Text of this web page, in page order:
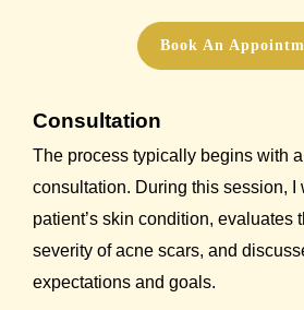
Book An
Consultation
The process typically begins with
consultation. During this session, I
patient’s skin condition, evaluates
severity of acne scars, and
expectations and goals.